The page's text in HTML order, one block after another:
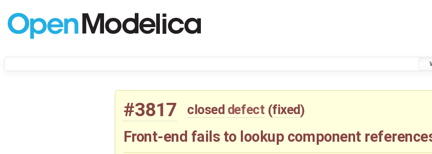
#3817 closed defect (fixed)
Front-end fails to lookup component